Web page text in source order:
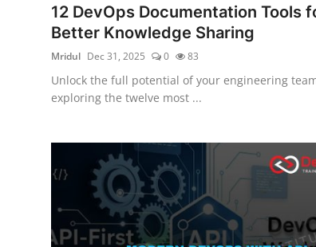
Certifications
Advanced DevOps
Case Studies
12 DevOps Documentation Tools
Better Knowledge Sharing
Mridul Dec 31, 2025 0 83
Unlock the full potential of your engineering
exploring the twelve most ...